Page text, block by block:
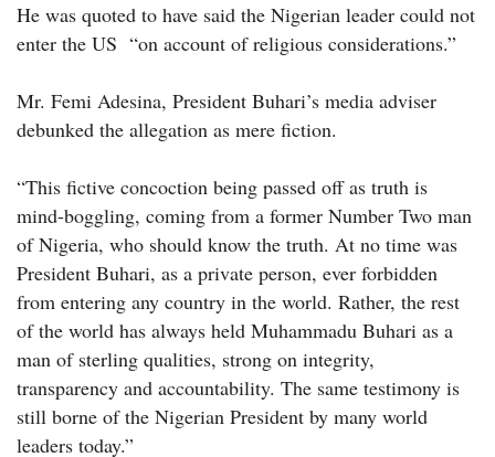
He was quoted to have said the Nigerian leader could not
enter the US “on account of religious considerations.”
Mr. Femi Adesina, President Buhari’s media adviser
debunked the allegation as mere fiction.
“This fictive concoction being passed off as truth is
mind-boggling, coming from a former Number Two man
of Nigeria, who should know the truth. At no time was
President Buhari, as a private person, ever forbidden
from entering any country in the world. Rather, the rest
of the world has always held Muhammadu Buhari as a
man of sterling qualities, strong on integrity,
transparency and accountability. The same testimony is
still borne of the Nigerian President by many world
leaders today.”